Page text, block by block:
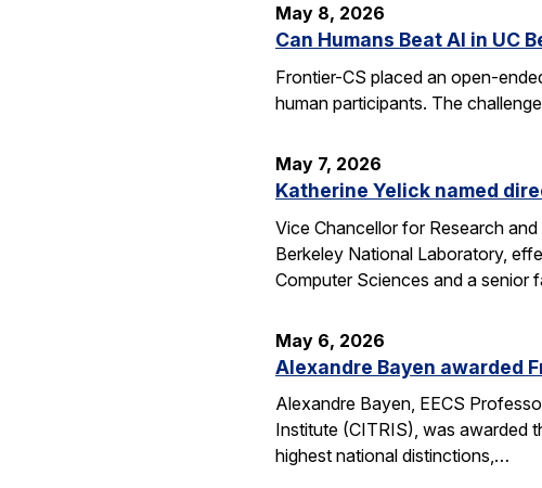
May 8, 2026
Can Humans Beat AI in UC
Frontier-CS placed an open-
human participants. The
May 7, 2026
Katherine Yelick named
Vice Chancellor for Research
Berkeley National Laboratory,
Computer Sciences and a senior
May 6, 2026
Alexandre Bayen awarded
Alexandre Bayen, EECS
Institute (CITRIS), was awarded
highest national distinctions,…